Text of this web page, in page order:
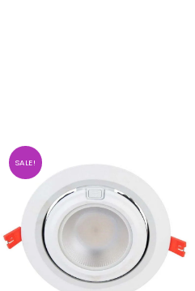
SALE!